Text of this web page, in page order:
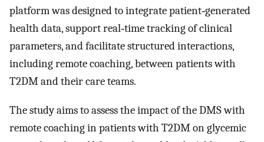
platform was designed to integrate patient‐generated
health data, support real‐time tracking of clinical
parameters, and facilitate structured interactions,
including remote coaching, between patients with
T2DM and their care teams.
The study aims to assess the impact of the DMS with
remote coaching in patients with T2DM on glycemic